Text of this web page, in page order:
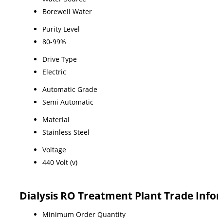
Borewell Water
Purity Level
80-99%
Drive Type
Electric
Automatic Grade
Semi Automatic
Material
Stainless Steel
Voltage
440 Volt (v)
Dialysis RO Treatment Plant Trade
Minimum Order Quantity